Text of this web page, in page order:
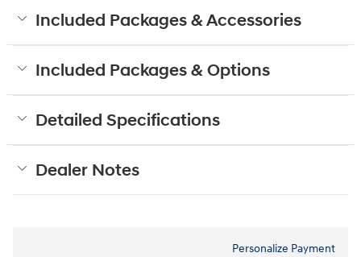
Included Packages & Accessories
Included Packages & Options
Detailed Specifications
Dealer Notes
Personalize Payment